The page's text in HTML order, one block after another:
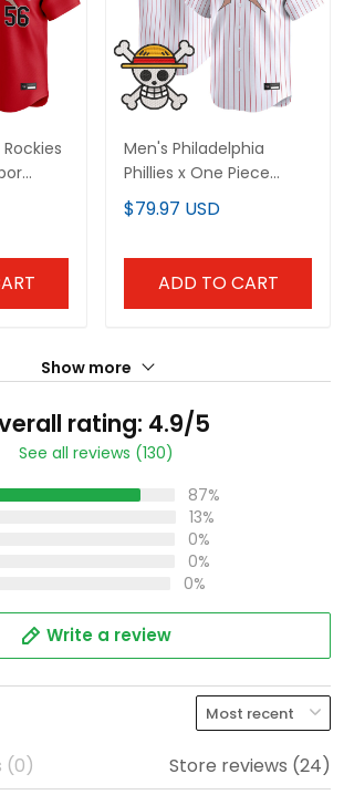
-
Men's Philadelphia
Phillies x One Piece
Vapor Premier Limited
Jersey - Stitched
$79.97 USD
ADD TO CART
Show more
rating: 4.9/5
See all reviews (130)
87%
13%
0%
0%
0%
Write a review
(0) Store reviews (24)